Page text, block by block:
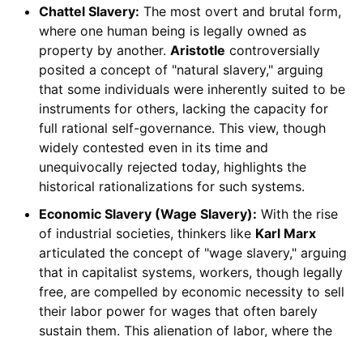
Chattel Slavery: The most overt and brutal form,
where one human being is legally owned as
property by another. Aristotle controversially
posited a concept of "natural slavery," arguing
that some individuals were inherently suited to be
instruments for others, lacking the capacity for
full rational self-governance. This view, though
widely contested even in its time and
unequivocally rejected today, highlights the
historical rationalizations for such systems.
Economic Slavery (Wage Slavery): With the rise
of industrial societies, thinkers like Karl Marx
articulated the concept of "wage slavery," arguing
that in capitalist systems, workers, though legally
free, are compelled by economic necessity to sell
their labor power for wages that often barely
sustain them. This alienation of labor, where the